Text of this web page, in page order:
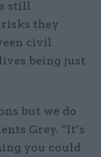
still
they
civil
being just
but we do
Grey. “It’s
you could